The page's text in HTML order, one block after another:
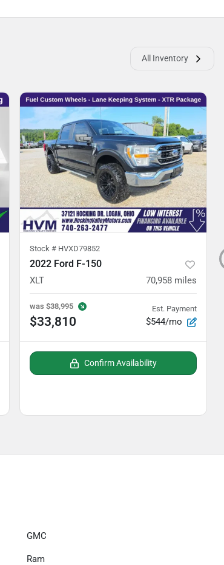
All Inventory
Stock # HVXD79852
2022 Ford F-150
XLT 70,958 miles
was $38,995
$33,810
Est. Payment
$544/mo
Confirm Availability
GMC
Ram